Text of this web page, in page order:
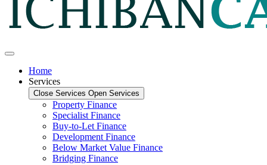
Home
Services
Close Services Open Services
Property Finance
Specialist Finance
Buy-to-Let Finance
Development Finance
Below Market Value Finance
Bridging Finance